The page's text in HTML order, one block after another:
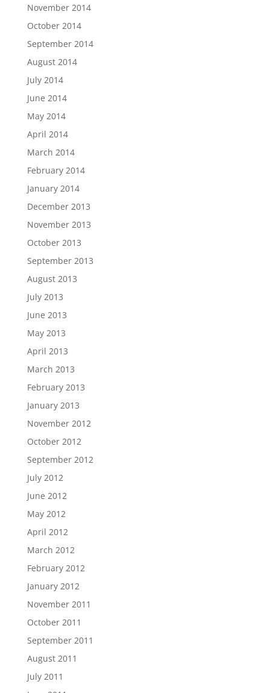
November 2014
October 2014
September 2014
August 2014
July 2014
June 2014
May 2014
April 2014
March 2014
February 2014
January 2014
December 2013
November 2013
October 2013
September 2013
August 2013
July 2013
June 2013
May 2013
April 2013
March 2013
February 2013
January 2013
November 2012
October 2012
September 2012
July 2012
June 2012
May 2012
April 2012
March 2012
February 2012
January 2012
November 2011
October 2011
September 2011
August 2011
July 2011